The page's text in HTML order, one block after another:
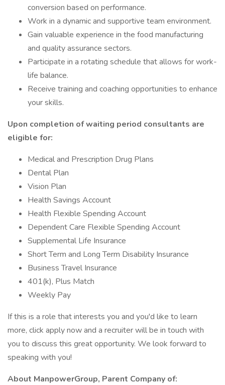
conversion based on performance.
Work in a dynamic and supportive team environment.
Gain valuable experience in the food manufacturing
and quality assurance sectors.
Participate in a rotating schedule that allows for work-
life balance.
Receive training and coaching opportunities to enhance
your skills.
Upon completion of waiting period consultants are
eligible for:
Medical and Prescription Drug Plans
Dental Plan
Vision Plan
Health Savings Account
Health Flexible Spending Account
Dependent Care Flexible Spending Account
Supplemental Life Insurance
Short Term and Long Term Disability Insurance
Business Travel Insurance
401(k), Plus Match
Weekly Pay
If this is a role that interests you and you'd like to learn
more, click apply now and a recruiter will be in touch with
you to discuss this great opportunity. We look forward to
speaking with you!
About ManpowerGroup, Parent Company of: